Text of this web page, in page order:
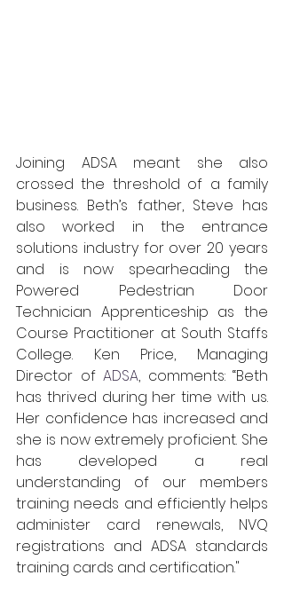
Joining ADSA meant she also
crossed the threshold of a family
business. Beth’s father, Steve has
also worked in the entrance
solutions industry for over 20 years
and is now spearheading the
Powered Pedestrian Door
Technician Apprenticeship as the
Course Practitioner at South Staffs
College. Ken Price, Managing
Director of ADSA, comments: “Beth
has thrived during her time with us.
Her confidence has increased and
she is now extremely proficient. She
has developed a real
understanding of our members
training needs and efficiently helps
administer card renewals, NVQ
registrations and ADSA standards
training cards and certification."